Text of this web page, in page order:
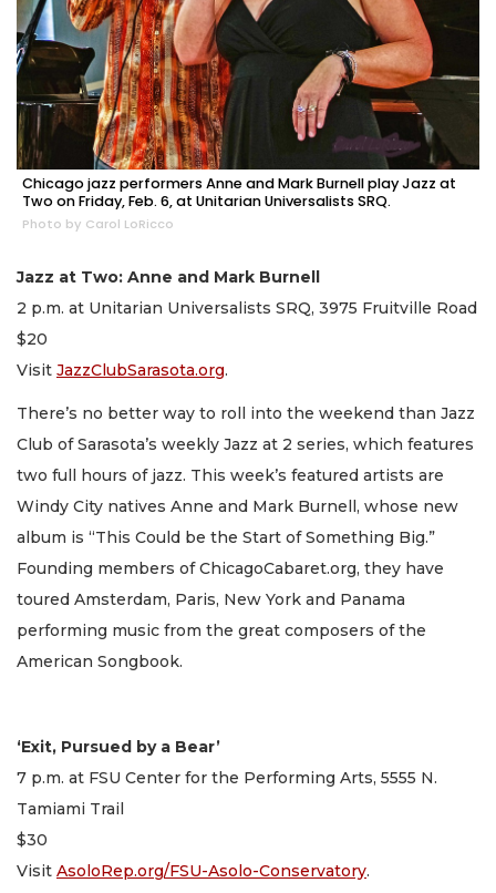
Chicago jazz performers Anne and Mark Burnell play Jazz at
Two on Friday, Feb. 6, at Unitarian Universalists SRQ.
Photo by Carol LoRicco
Jazz at Two: Anne and Mark Burnell
2 p.m. at Unitarian Universalists SRQ, 3975 Fruitville Road
$20
Visit JazzClubSarasota.org.
There’s no better way to roll into the weekend than Jazz
Club of Sarasota’s weekly Jazz at 2 series, which features
two full hours of jazz. This week’s featured artists are
Windy City natives Anne and Mark Burnell, whose new
album is “This Could be the Start of Something Big.”
Founding members of ChicagoCabaret.org, they have
toured Amsterdam, Paris, New York and Panama
performing music from the great composers of the
American Songbook.
‘Exit, Pursued by a Bear’
7 p.m. at FSU Center for the Performing Arts, 5555 N.
Tamiami Trail
$30
Visit AsoloRep.org/FSU-Asolo-Conservatory.